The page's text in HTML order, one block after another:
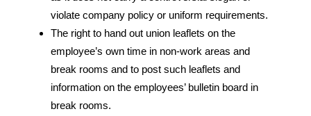
violate company policy or uniform requirements.
The right to hand out union leaflets on the
employee’s own time in non-work areas and
break rooms and to post such leaflets and
information on the employees’ bulletin board in
break rooms.